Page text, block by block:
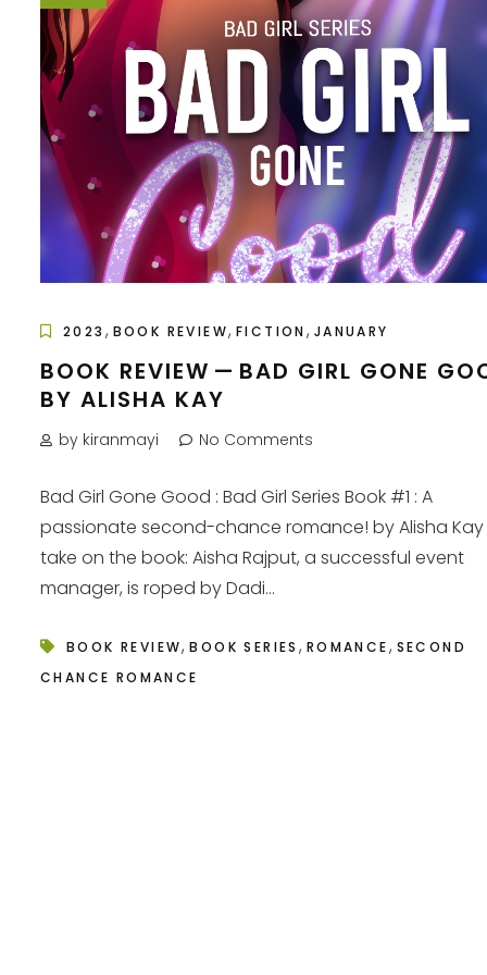
2023 , BOOK REVIEW,FICTION , JANUARY
BOOK REVIEW — BAD GIRL GONE
BY ALISHA KAY
by kiranmayi No Comments
Bad Girl Gone Good : Bad Girl Series Book #1 : A
passionate second-chance romance! by Alisha Kay
take on the book: Aisha Rajput, a successful event
manager, is roped by Dadi...
BOOK REVIEW,BOOK SERIES , ROMANCE, SECOND
CHANCE ROMANCE